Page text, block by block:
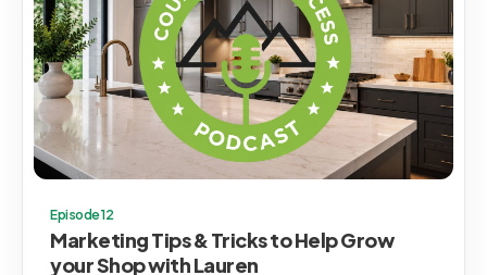
Episode 12
Marketing Tips & Tricks to Help Grow
your Shop with Lauren